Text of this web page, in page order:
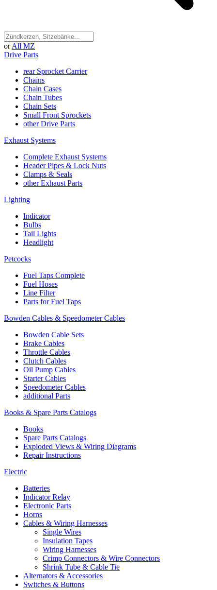
or All MZ
Drive Parts
rear Sprocket Carrier
Chains
Chain Cases
Chain Tubes
Chain Sets
Small Front Sprockets
other Drive Parts
Exhaust Systems
Complete Exhaust Systems
Header Pipes & Lock Nuts
Clamps & Seals
other Exhaust Parts
Lighting
Indicator
Bulbs
Tail Lights
Headlight
Petcocks
Fuel Taps Complete
Fuel Hoses
Line Filter
Parts for Fuel Taps
Bowden Cables & Speedometer Cables
Bowden Cable Sets
Brake Cables
Throttle Cables
Clutch Cables
Oil Pump Cables
Starter Cables
Speedometer Cables
additional Parts
Books & Spare Parts Catalogs
Books
Spare Parts Catalogs
Exploded Views & Wiring Diagrams
Repair Instructions
Electric
Batteries
Indicator Relay
Electronic Parts
Horns
Cables & Wiring Harnesses
Single Wires
Insulation Tapes
Wiring Harnesses
Crimp Connectors & Wire Connectors
Shrink Tube & Cable Tie
Alternators & Accessories
Switches & Buttons